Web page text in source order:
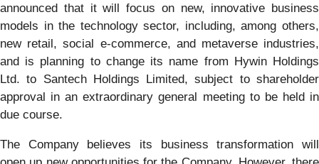
announced that it will focus on new, innovative business
models in the technology sector, including, among others,
new retail, social e-commerce, and metaverse industries,
and is planning to change its name from Hywin Holdings
Ltd. to Santech Holdings Limited, subject to shareholder
approval in an extraordinary general meeting to be held in
due course.
The Company believes its business transformation will